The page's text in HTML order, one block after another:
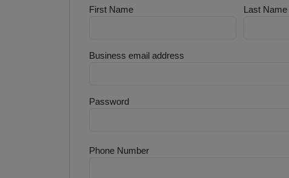
First Name Last Name
Business email address
Password
Phone Number